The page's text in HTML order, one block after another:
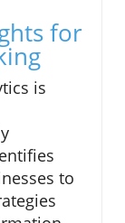
for
is
to